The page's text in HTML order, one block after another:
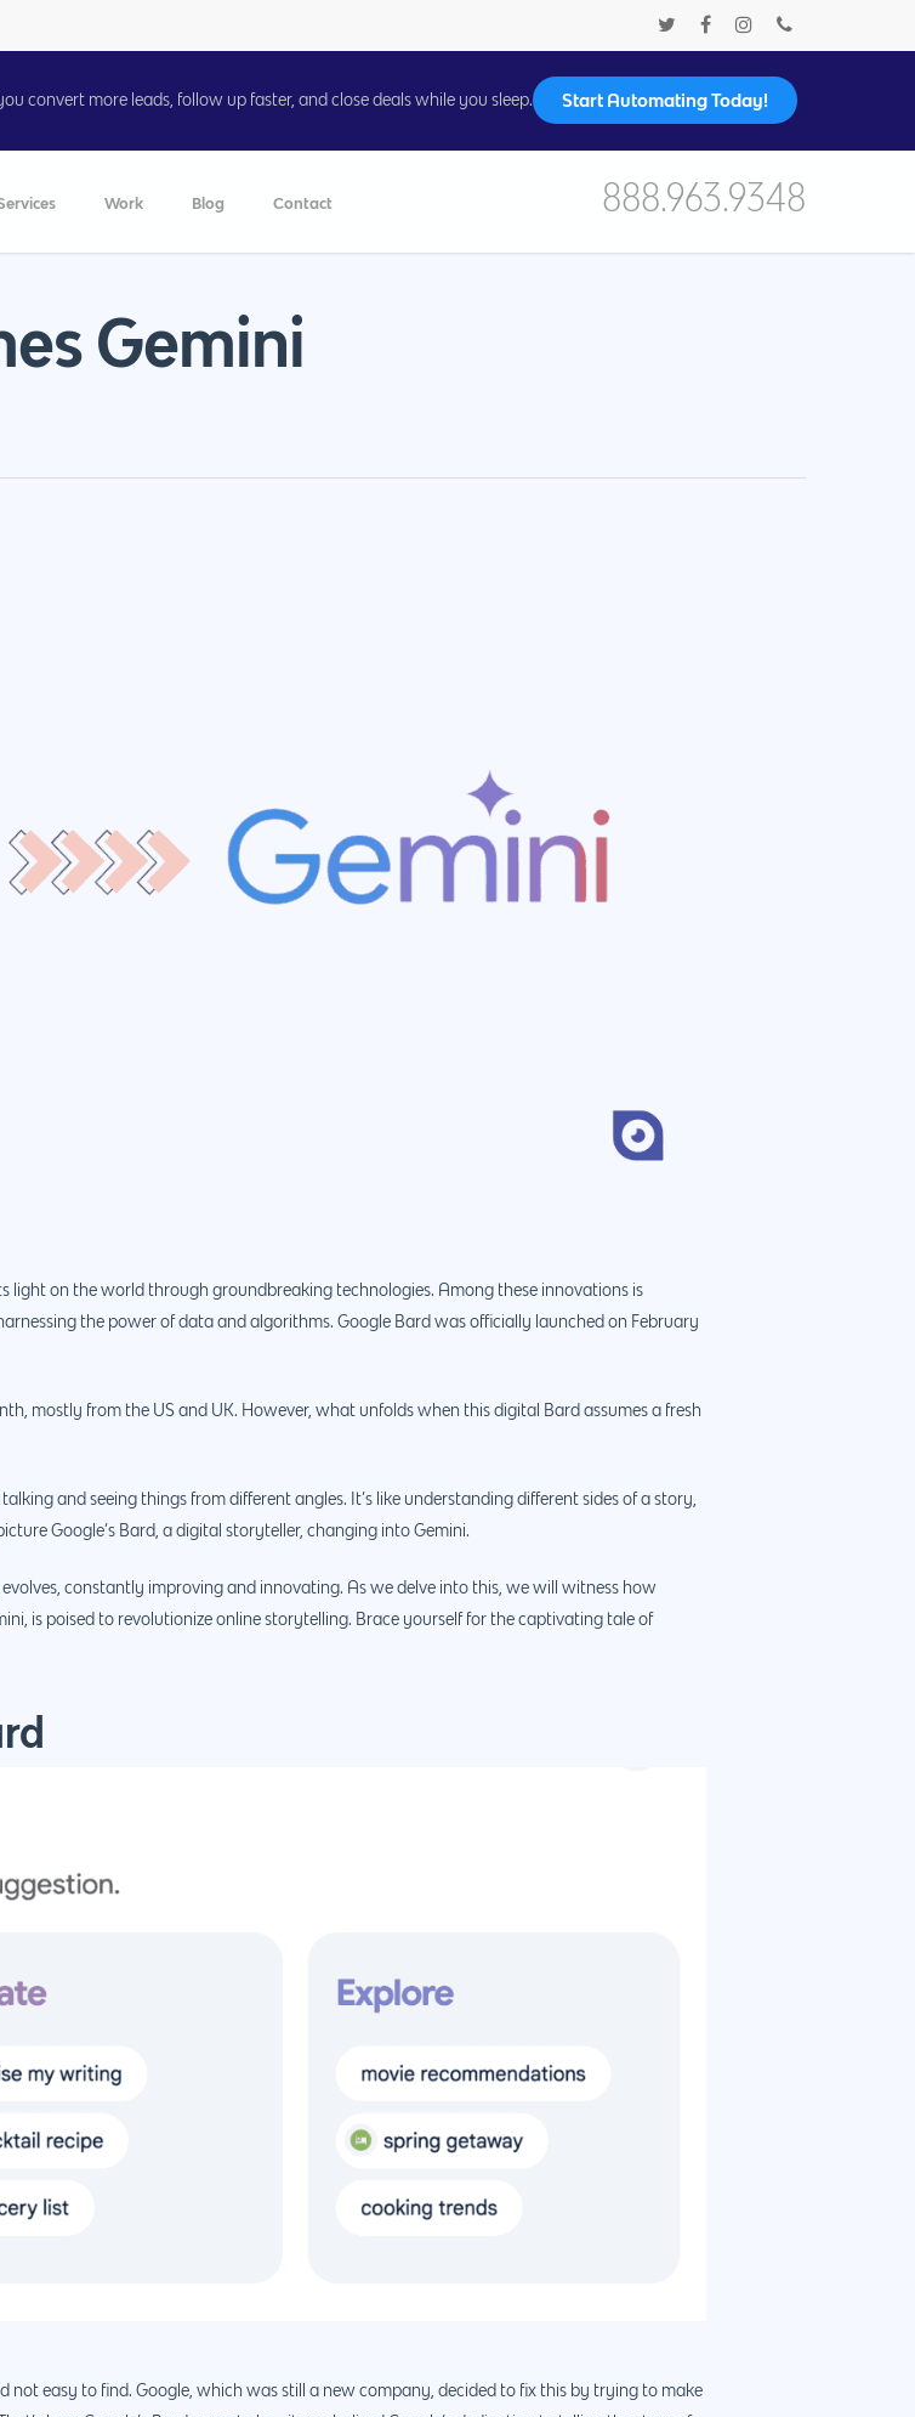
convert more leads, follow up faster, and close deals while you sleep. Start Automating Today!
Work Blog Contact 888.963.9348
Gemini
light on the world through groundbreaking technologies. Among these innovations is
the power of data and algorithms. Google Bard was officially launched on February
mostly from the US and UK. However, what unfolds when this digital Bard assumes a fresh
and seeing things from different angles. It’s like understanding different sides of a story,
Google’s Bard, a digital storyteller, changing into Gemini.
constantly improving and innovating. As we delve into this, we will witness how
is poised to revolutionize online storytelling. Brace yourself for the captivating tale of
easy to find. Google, which was still a new company, decided to fix this by trying to make